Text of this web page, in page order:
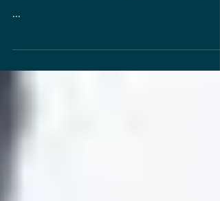
Conservation Excellence
...